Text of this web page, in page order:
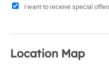
I want to receive special
Location Map